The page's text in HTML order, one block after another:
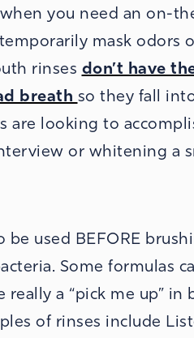
you need an on-
mask odors
rinses don’t have
breath so they fall
are looking to
or whitening a
be used BEFORE
Some formulas
really a “pick me up”
of rinses include